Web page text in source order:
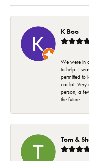
K Boo
We were in
to help. I
permitted to
car lot. Very
person, a
the future.
Tom &